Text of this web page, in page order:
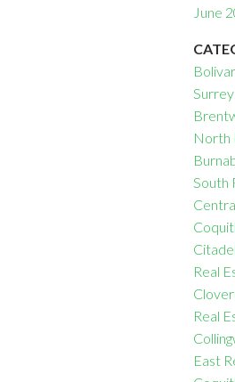
June
North
South
Real
Real
East